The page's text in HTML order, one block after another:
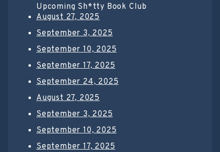
Upcoming Sh*tty Book Club
August 27, 2025
September 3, 2025
September 10, 2025
September 17, 2025
September 24, 2025
August 27, 2025
September 3, 2025
September 10, 2025
September 17, 2025